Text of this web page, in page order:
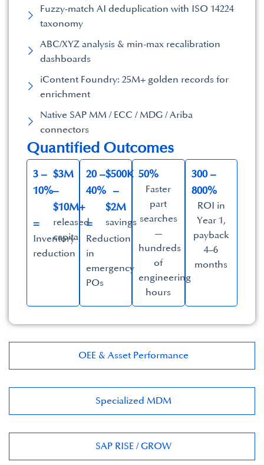
OEE & Asset Performance​
Specialized MDM​
SAP RISE / GROW​
Fuzzy-match AI deduplication with ISO 14224
taxonomy
ABC/XYZ analysis & min-max recalibration
dashboards
iContent Foundry: 25M+ golden records for
enrichment
Native SAP MM / ECC / MDG / Ariba
connectors
Quantified Outcomes​
3 –
10%
=
Inventory
reduction
$3M
–
$10M+
released
capital
20 –
40%
=
Reduction
in
emergency
POs
$500K
–
$2M
savings​
50%
Faster
part
searches
—
hundreds
of
engineering
hours​
300 –
800%
ROI in
Year 1,
payback
4–6
months​